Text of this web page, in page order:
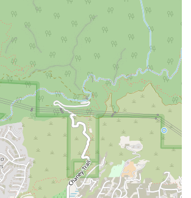
Law Firm offers a compelling choice for
of expert criminal defense or personal injury
The reviews from real clients tell a powerful
and success. One client, who felt they
found a new path of hope and a new
to the firm's diligence and support. They
to not only handle the legal case but
guiding them to a better life. This
goes far beyond typical legal services and
deep commitment to the client's overall well-
is described as honest and experienced,
knows the law and your rights, making
advocate.
with three other attorneys before choosing
and they immediately knew he was the right